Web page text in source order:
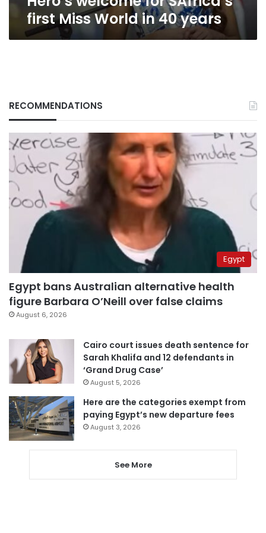
first Miss World in 40 years
RECOMMENDATIONS
Egypt
Egypt bans Australian alternative health
figure Barbara O’Neill over false claims
August 6, 2026
Cairo court issues death sentence for
Sarah Khalifa and 12 defendants in
‘Grand Drug Case’
August 5, 2026
Here are the categories exempt from
paying Egypt’s new departure fees
August 3, 2026
See More